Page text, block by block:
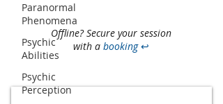
Paranormal
Phenomena
Psychic
Abilities
Psychic
Perception
Offline? Secure your session
with a booking↩